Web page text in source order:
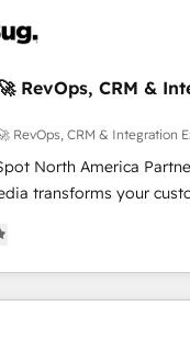
Fix your ICP, Math,
Zero-technical-
validated by our 7
AI,
and high-integrity
Compliance: SOC 2
| 1,000+ Five-Star
RevOps, CRM &
RevOps, CRM & Integration
North America
transforms your
engine. Our unified
divisions Globalia
Point Success Media
official home for all